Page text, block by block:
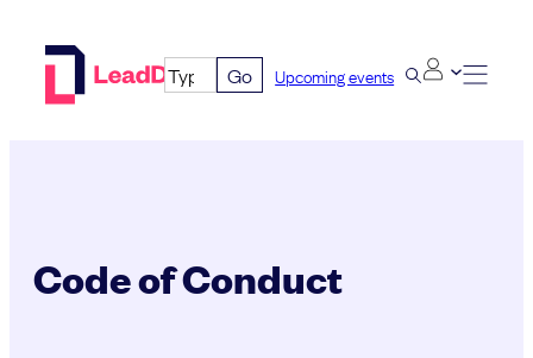
Go Upcoming events
Code of Conduct